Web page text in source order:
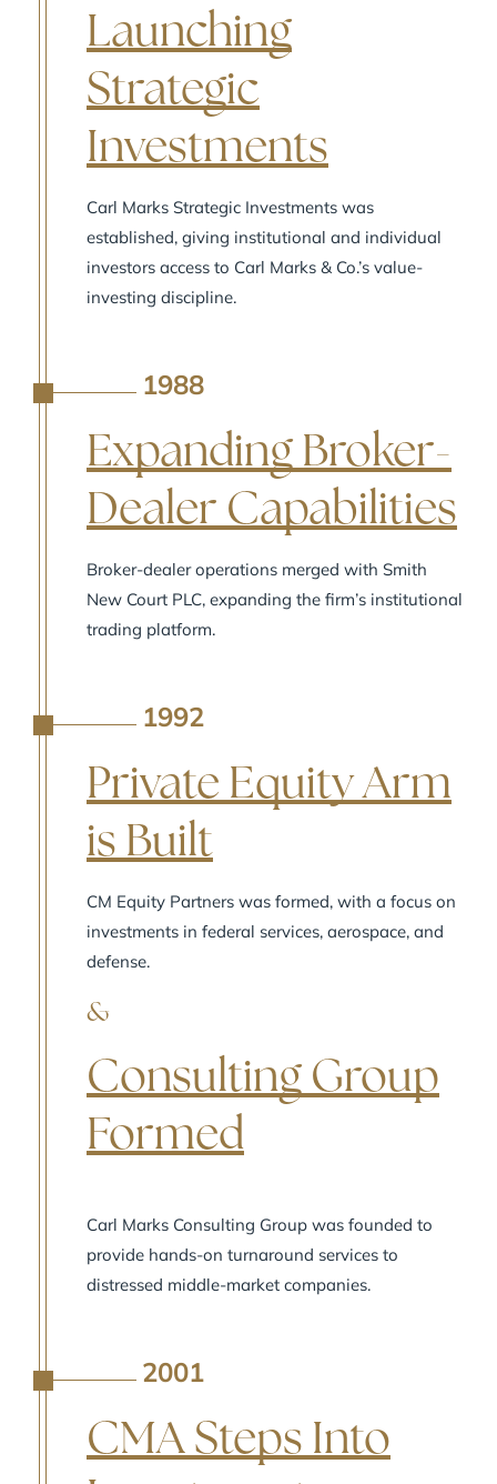
Launching
Strategic
Investments
Carl Marks Strategic Investments was
established, giving institutional and individual
investors access to Carl Marks & Co.’s value-
investing discipline.
1988
Expanding Broker-
Dealer Capabilities
Broker-dealer operations merged with Smith
New Court PLC, expanding the firm’s institutional
trading platform.
1992
Private Equity Arm
is Built
CM Equity Partners was formed, with a focus on
investments in federal services, aerospace, and
defense.
&
Consulting Group
Formed
Carl Marks Consulting Group was founded to
provide hands-on turnaround services to
distressed middle-market companies.
2001
CMA Steps Into